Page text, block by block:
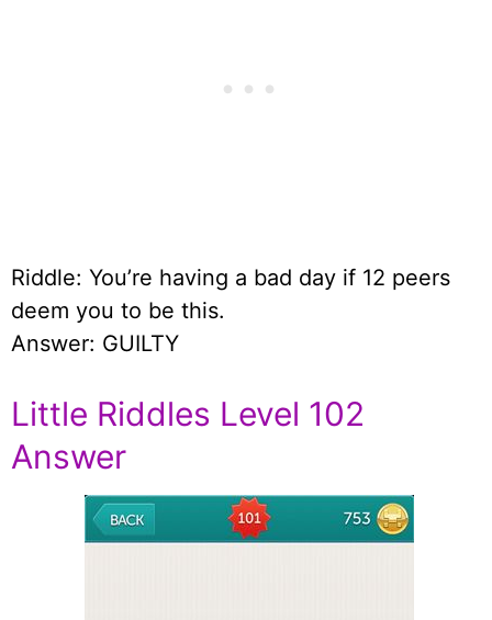
Riddle: You’re having a bad day if 12 peers
deem you to be this.
Answer: GUILTY
Little Riddles Level 102
Answer